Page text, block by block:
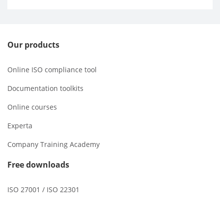
Our products
Online ISO compliance tool
Documentation toolkits
Online courses
Experta
Company Training Academy
Free downloads
ISO 27001 / ISO 22301